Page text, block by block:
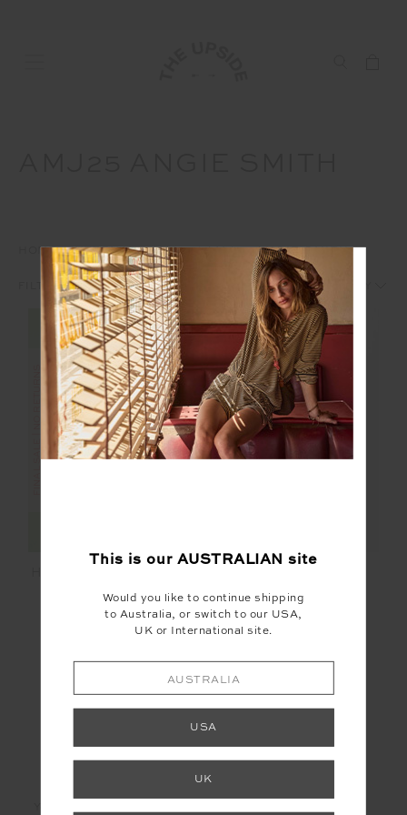
HOME INTERNAL AMJ25 AMJ25 ANGIE SMITH
FILTERS 1 2
FINAL SALE | NO RETURNS
$42.00 $139.99
FINAL SALE | NO RETURNS
$18.00$89.99
This is our AUSTRALIAN site
Would you like to continue shipping
to Australia, or switch to our USA,
UK or International site.
AUSTRALIA
USA
UK